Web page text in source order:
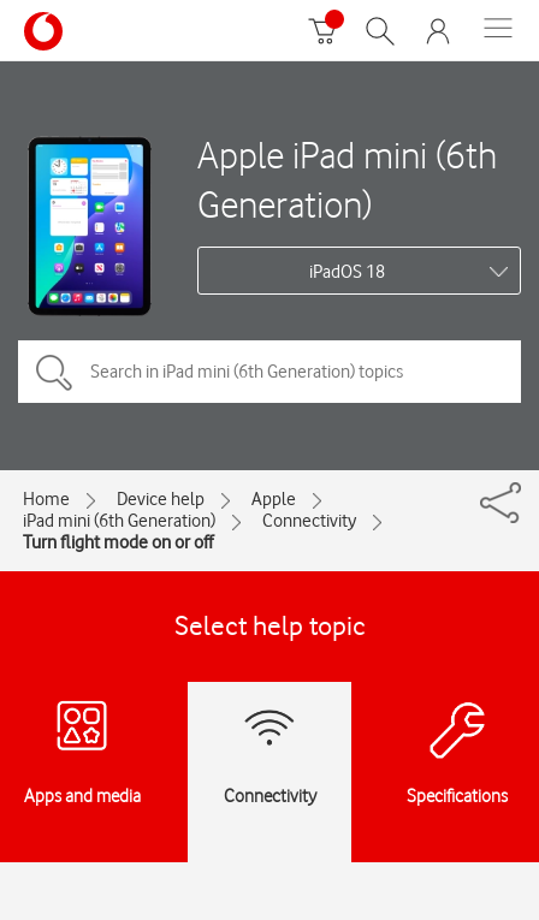
Apple iPad mini (6th
Generation)
iPadOS 18
Home Device help
Apple
iPad mini (6th Generation)
Connectivity
Turn flight mode on or off
Select help topic
Apps and media Connectivity Specifications